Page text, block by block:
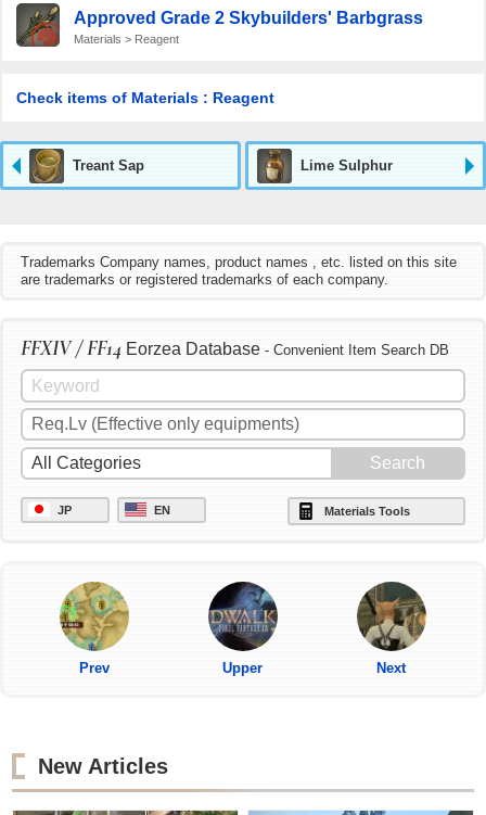
Approved Grade 2 Skybuilders' Barbgrass
Materials > Reagent
Check items of Materials : Reagent
Treant Sap Lime Sulphur
Trademarks Company names, product names , etc. listed on this site
are trademarks or registered trademarks of each company.
FFXIV / FF14 Eorzea Database - Convenient Item Search DB
JP EN Materials Tools
Prev Upper Next
New Articles